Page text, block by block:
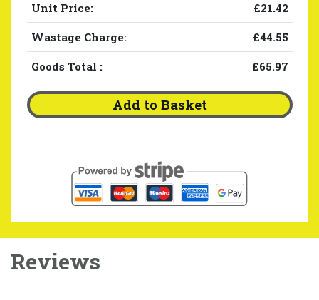
Unit Price: £21.42
Wastage Charge: £44.55
Goods Total : £65.97
Add to Basket
Reviews